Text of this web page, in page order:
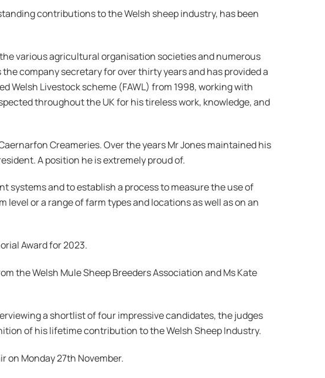
contributions to the Welsh sheep industry, has been
various agricultural organisation societies and numerous
company secretary for over thirty years and has provided a
Welsh Livestock scheme (FAWL) from 1998, working with
throughout the UK for his tireless work, knowledge, and
Creameries. Over the years Mr Jones maintained his
A position he is extremely proud of.
systems and to establish a process to measure the use of
or a range of farm types and locations as well as on an
Award for 2023.
the Welsh Mule Sheep Breeders Association and Ms Kate
a shortlist of four impressive candidates, the judges
of his lifetime contribution to the Welsh Sheep Industry.
on Monday 27th November.